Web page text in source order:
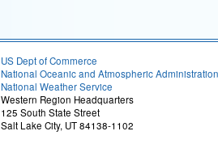
US Dept of Commerce
National Oceanic and Atmospheric Administration
National Weather Service
Western Region Headquarters
125 South State Street
Salt Lake City, UT 84138-1102